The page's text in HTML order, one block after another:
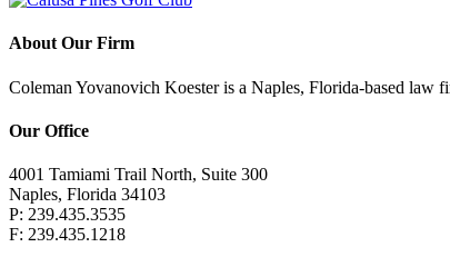
About Our Firm
Coleman Yovanovich Koester is a Naples, Florida-based law
Our Office
4001 Tamiami Trail North, Suite 300
Naples, Florida 34103
P: 239.435.3535
F: 239.435.1218